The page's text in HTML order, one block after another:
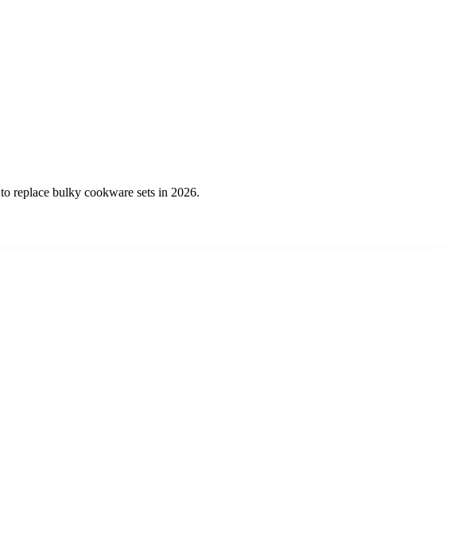
replace bulky cookware sets in 2026.